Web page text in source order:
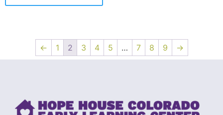
← 1 2 3 4 5 … 7 8 9 →